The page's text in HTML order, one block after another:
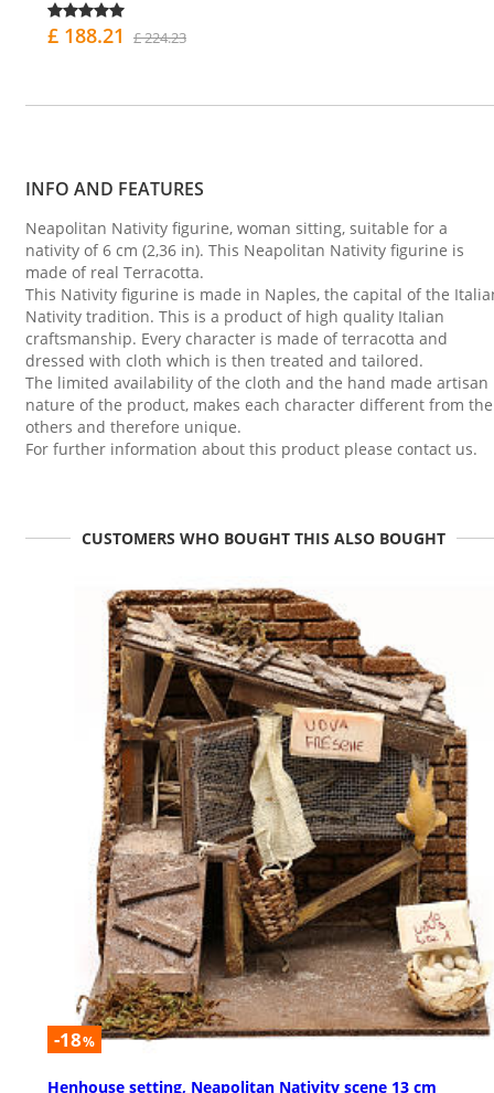
£ 188.21 £ 224.23
INFO AND FEATURES
Neapolitan Nativity figurine, woman sitting, suitable for a
nativity of 6 cm (2,36 in). This Neapolitan Nativity figurine is
made of real Terracotta.
This Nativity figurine is made in Naples, the capital of the
Nativity tradition. This is a product of high quality Italian
craftsmanship. Every character is made of terracotta and
dressed with cloth which is then treated and tailored.
The limited availability of the cloth and the hand made artisan
nature of the product, makes each character different from the
others and therefore unique.
For further information about this product please contact us.
CUSTOMERS WHO BOUGHT THIS ALSO BOUGHT
-18%
Henhouse setting, Neapolitan Nativity scene 13 cm